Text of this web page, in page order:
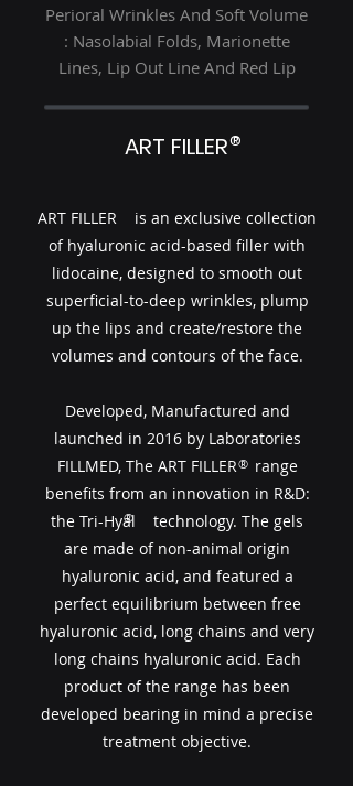
Perioral Wrinkles And Soft Volume
: Nasolabial Folds, Marionette
Lines, Lip Out Line And Red Lip
ART FILLER®
ART FILLER is an exclusive collection
of hyaluronic acid-based filler with
lidocaine, designed to smooth out
superficial-to-deep wrinkles, plump
up the lips and create/restore the
volumes and contours of the face.
Developed, Manufactured and
launched in 2016 by Laboratories
FILLMED, The ART FILLER​​ range
benefits from an innovation in R&D:
the Tri-Hyal technology. The gels
are made of non-animal origin
hyaluronic acid, and featured a
perfect equilibrium between free
hyaluronic acid, long chains and very
long chains hyaluronic acid. Each
product of the range has been
developed bearing in mind a precise
treatment objective.
®
®